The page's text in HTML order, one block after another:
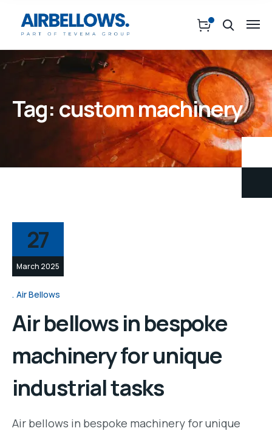
Tag: custom machinery
27
March 2025
Air Bellows
Air bellows in bespoke
machinery for unique
industrial tasks
Air bellows in bespoke machinery for unique